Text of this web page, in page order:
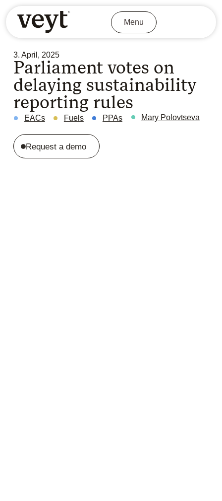
Menu
3. April, 2025
Parliament votes on
delaying sustainability
reporting rules
EACs Fuels PPAs Mary Polovtseva
Request a demo